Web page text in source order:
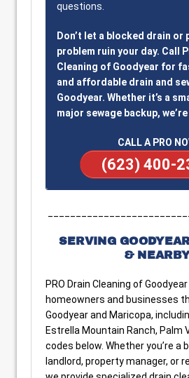
questions.
Don’t let a blocked drain or
problem ruin your day. Call
Cleaning of Goodyear for
and affordable drain and
Goodyear. Whether it’s a
major sewage backup,
CALL A PRO
(623) 400-
SERVING
&
PRO Drain Cleaning of
homeowners and businesses
Goodyear and Maricopa,
Estrella Mountain Ranch, Palm
codes below. Whether you’re a
landlord, property manager, or